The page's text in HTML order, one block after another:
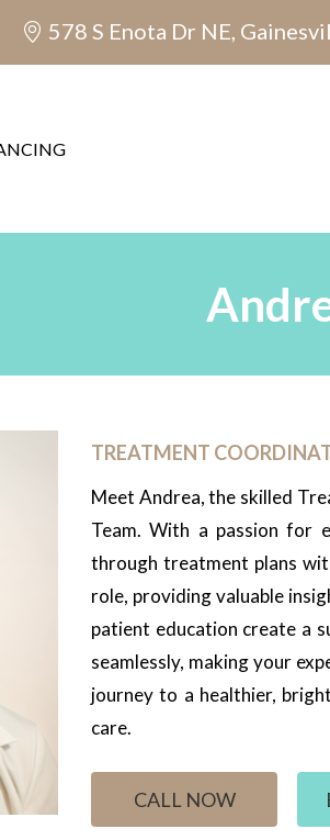
578 S Enota Dr NE,
TREATMENT
Meet Andrea, the skilled
Team. With a passion for
through treatment plans
role, providing valuable
patient education create a
seamlessly, making your
journey to a healthier,
care.
CALL NOW